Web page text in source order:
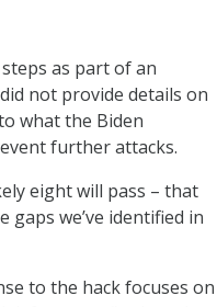
as part of an
not provide details on
what the Biden
further attacks.
eight will pass – that
we’ve identified in
to the hack focuses on